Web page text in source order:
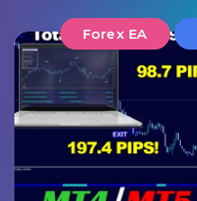
Forex EA